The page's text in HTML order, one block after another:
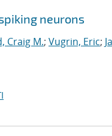
neurons
Craig M.; Vugrin, Eric;